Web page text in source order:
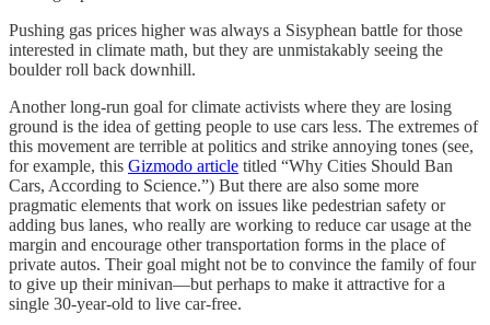
Pushing gas prices higher was always a Sisyphean battle for those
interested in climate math, but they are unmistakably seeing the
boulder roll back downhill.
Another long-run goal for climate activists where they are losing
ground is the idea of getting people to use cars less. The extremes of
this movement are terrible at politics and strike annoying tones (see,
for example, this Gizmodo article titled “Why Cities Should Ban
Cars, According to Science.”) But there are also some more
pragmatic elements that work on issues like pedestrian safety or
adding bus lanes, who really are working to reduce car usage at the
margin and encourage other transportation forms in the place of
private autos. Their goal might not be to convince the family of four
to give up their minivan—but perhaps to make it attractive for a
single 30-year-old to live car-free.